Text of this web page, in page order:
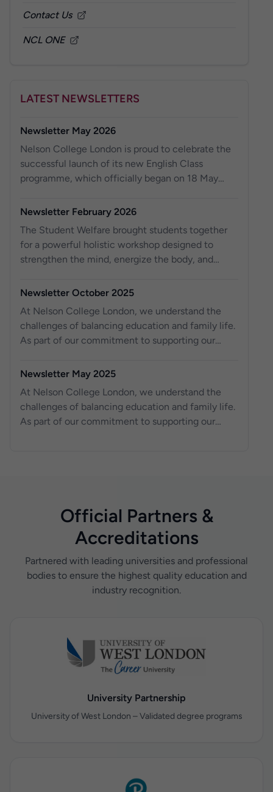
Contact Us
NCL ONE
LATEST NEWSLETTERS
Newsletter May 2026
Nelson College London is proud to celebrate the
successful launch of its new English Class
programme, which officially began on 18 May
Newsletter February 2026
The Student Welfare brought students together
for a powerful holistic workshop designed to
strengthen the mind, energize the body, and
Newsletter October 2025
At Nelson College London, we understand the
challenges of balancing education and family life.
As part of our commitment to supporting our
placements for your children, aged 14 to 18, right
years, we have been providing work experience
opportunities to local schools, helping young
students gain valuable skills and knowledge for
Newsletter May 2025
At Nelson College London, we understand the
challenges of balancing education and family life.
As part of our commitment to supporting our
Official Partners &
Accreditations
Partnered with leading universities and professional
bodies to ensure the highest quality education and
industry recognition.
University Partnership
University of West London – Validated degree programs